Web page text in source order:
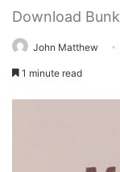
Download
John Matthew
1 minute read